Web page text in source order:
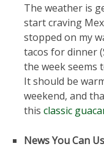
The weather is
start craving
stopped on my
tacos for dinner
the week seems
It should be
weekend, and
this classic
News You Can